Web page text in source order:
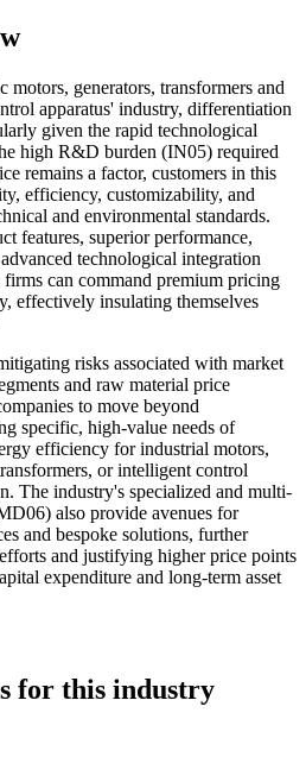
generators, transformers and
apparatus' industry, differentiation
given the rapid technological
high R&D burden (IN05) required
remains a factor, customers in this
efficiency, customizability, and
and environmental standards.
features, superior performance,
technological integration
can command premium pricing
effectively insulating themselves
risks associated with market
and raw material price
to move beyond
specific, high-value needs of
efficiency for industrial motors,
or intelligent control
The industry's specialized and multi-
also provide avenues for
and bespoke solutions, further
and justifying higher price points
expenditure and long-term asset
for this industry